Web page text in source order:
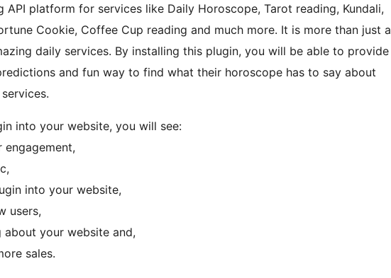
API platform for services like Daily Horoscope, Tarot reading, Kundali,
Cookie, Coffee Cup reading and much more. It is more than just a
daily services. By installing this plugin, you will be able to provide
and fun way to find what their horoscope has to say about
into your website, you will see:
engagement,
into your website,
users,
about your website and,
sales.